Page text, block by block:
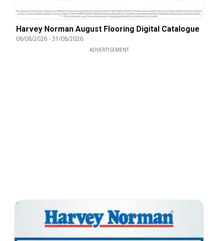
Harvey Norman August Flooring Digital Catalogue
06/08/2026-31/08/2026
ADVERTISEMENT